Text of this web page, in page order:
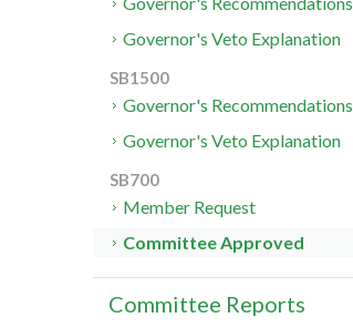
Governor's Veto Explanation
SB1500
Governor's Recommendations
Governor's Veto Explanation
SB700
Member Request
Committee Approved
Committee Reports